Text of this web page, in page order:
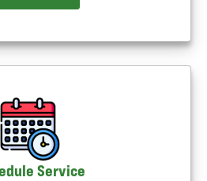
Service